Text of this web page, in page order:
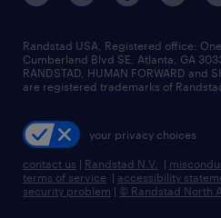
high-volume hiring support
managed service programs
recruitment process
talent transition
locations
careers at randstad
press room
Randstad USA, Registered office:​
Cumberland Blvd SE, Atlanta, GA
RANDSTAD, HUMAN FORWARD and
are registered trademarks of
your privacy choices
contact us | Randstad N.V. |
terms of service | accessibility
security problem | © Randstad North